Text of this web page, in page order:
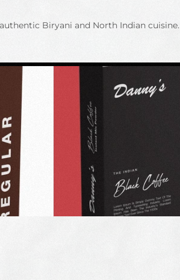
Biryani and North Indian cuisine.